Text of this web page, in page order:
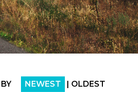
NEWEST | OLDEST